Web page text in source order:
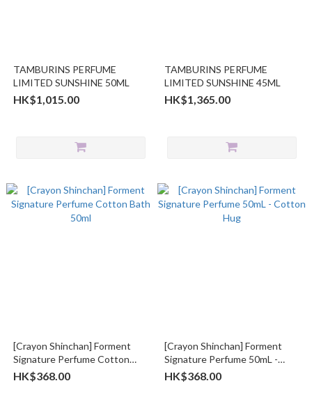
TAMBURINS PERFUME
LIMITED SUNSHINE 50ML
HK$1,015.00
TAMBURINS PERFUME
LIMITED SUNSHINE 45ML
HK$1,365.00
[Crayon Shinchan] Forment
Signature Perfume Cotton
Bath 50ml
HK$368.00
[Crayon Shinchan] Forment
Signature Perfume 50mL -
Cotton Hug
HK$368.00